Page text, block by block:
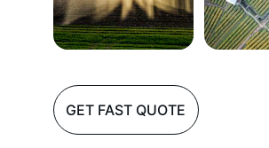
GET FAST QUOTE